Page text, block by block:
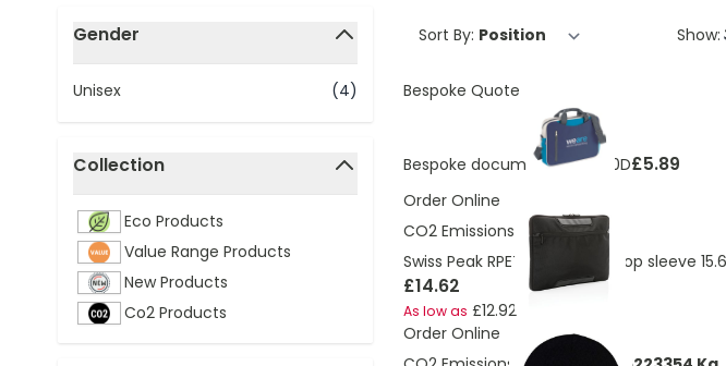
Skip to product list
Gender
filter
Unisex
(4)
Collection
filter
Eco Products
Value Range Products
New Products
Co2 Products
Sort By: Show:
Bespoke Quote
Bespoke document bag 600D£5.89
Order Online
CO2 Emissions:
1.6 Kg
Swiss Peak RPET Voyager laptop sleeve
£14.62
As low as £12.92
Order Online